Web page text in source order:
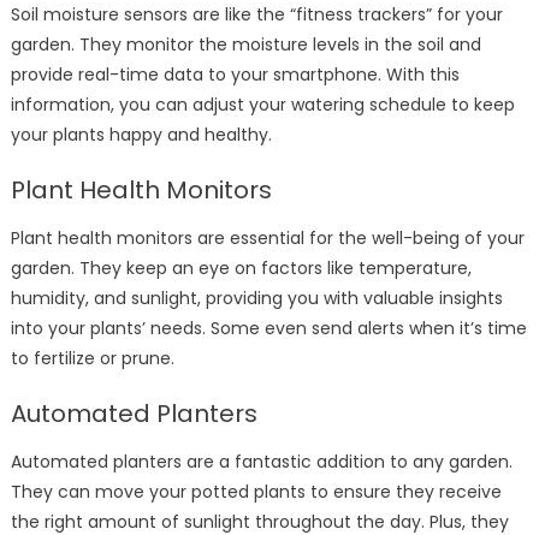
Soil moisture sensors are like the “fitness trackers” for your
garden. They monitor the moisture levels in the soil and
provide real-time data to your smartphone. With this
information, you can adjust your watering schedule to keep
your plants happy and healthy.
Plant Health Monitors
Plant health monitors are essential for the well-being of your
garden. They keep an eye on factors like temperature,
humidity, and sunlight, providing you with valuable insights
into your plants’ needs. Some even send alerts when it’s time
to fertilize or prune.
Automated Planters
Automated planters are a fantastic addition to any garden.
They can move your potted plants to ensure they receive
the right amount of sunlight throughout the day. Plus, they